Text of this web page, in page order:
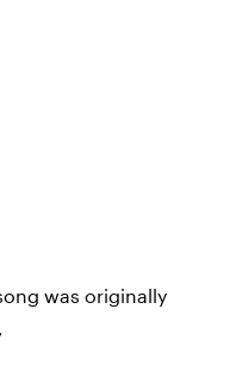
was originally